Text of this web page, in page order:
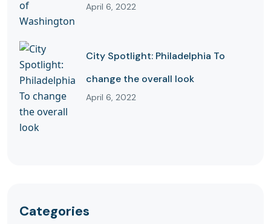
April 6, 2022
City Spotlight: Philadelphia To
change the overall look
April 6, 2022
Categories